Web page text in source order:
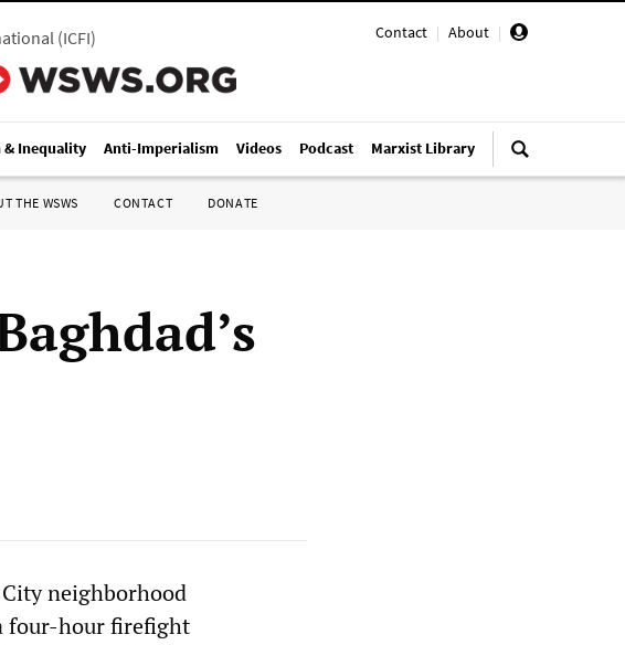
Contact | About |
(ICFI)
& Inequality Anti-Imperialism Videos Podcast Marxist Library
THE WSWS CONTACT DONATE
City neighborhood
four-hour firefight